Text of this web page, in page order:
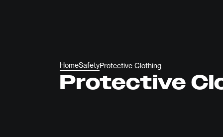
HomeSafetyProtective Clothing
Protective